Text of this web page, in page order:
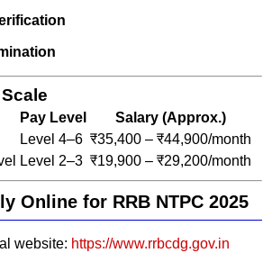
Pay Level
Salary (Approx.)
Level 4–6 ₹35,400 – ₹44,900/month
Level 2–3 ₹19,900 – ₹29,200/month
Online for RRB NTPC 2025
website: https://www.rrbcdg.gov.in